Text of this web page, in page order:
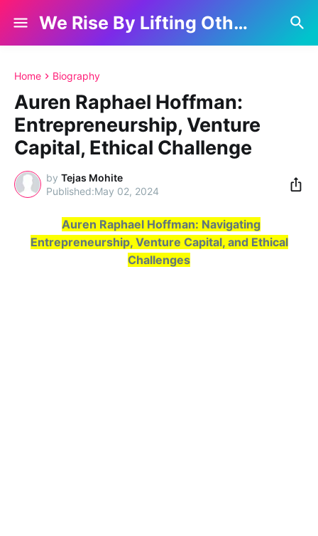
We Rise By Lifting Others
Home Biography
Auren Raphael Hoffman:
Entrepreneurship, Venture
Capital, Ethical Challenge
by Tejas Mohite
May 02, 2024
Auren Raphael Hoffman: Navigating
Entrepreneurship, Venture Capital, and Ethical
Challenges